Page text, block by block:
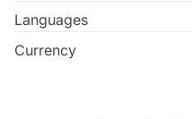
nature and urban culture
famous for its tranquil
Languages
Currency